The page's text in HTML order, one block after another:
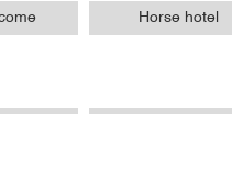
Horse hotel